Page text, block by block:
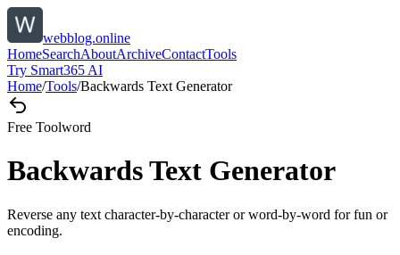
webblog.online
HomeSearchAboutArchiveContactTools
Try Smart365 AI
Home/Tools/Backwards Text Generator
Free Toolword
Backwards Text Generator
Reverse any text character-by-character or word-by-word for fun or
encoding.